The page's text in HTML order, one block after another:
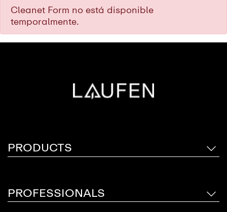
Cleanet Form no está disponible
temporalmente.
PRODUCTS
PROFESSIONALS